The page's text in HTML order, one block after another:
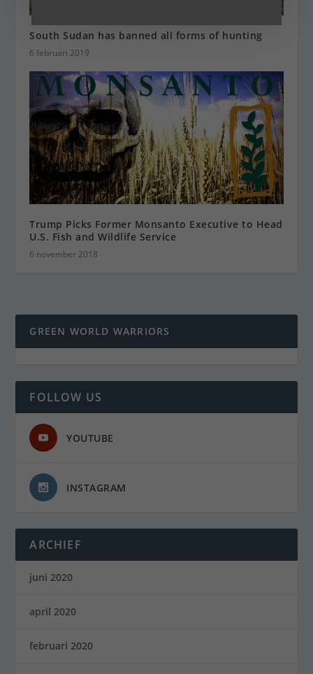
South Sudan has banned all forms of hunting
6 februari 2019
Trump Picks Former Monsanto Executive to Head
U.S. Fish and Wildlife Service
6 november 2018
GREEN WORLD WARRIORS
FOLLOW US
YOUTUBE
INSTAGRAM
ARCHIEF
juni 2020
april 2020
februari 2020